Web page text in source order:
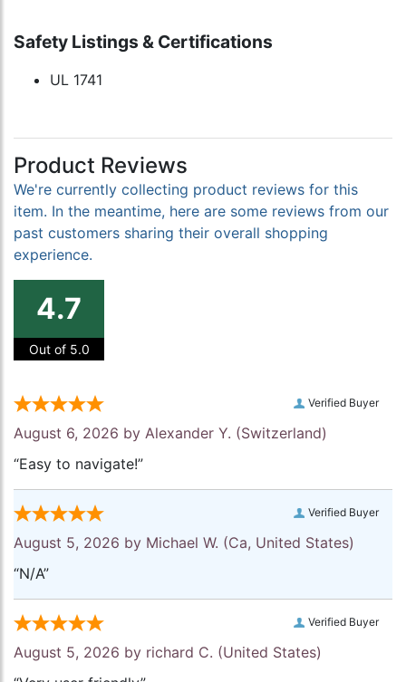
Safety Listings & Certifications
UL 1741
Product Reviews
We're currently collecting product reviews for this
item. In the meantime, here are some reviews from our
past customers sharing their overall shopping
experience.
4.7
Out of 5.0
Verified Buyer
August 6, 2026 by Alexander Y. (Switzerland)
“Easy to navigate!”
Verified Buyer
August 5, 2026 by Michael W. (Ca, United States)
“N/A”
Verified Buyer
August 5, 2026 by richard C. (United States)